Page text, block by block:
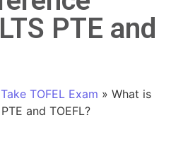
PTE and
TOFEL Exam » What is
and TOEFL?